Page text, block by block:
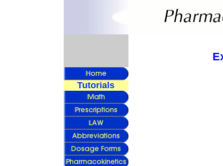
Tutorials